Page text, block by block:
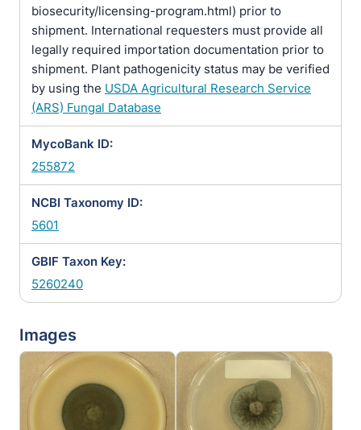
biosecurity/licensing-program.html) prior to
shipment. International requesters must provide all
legally required importation documentation prior to
shipment. Plant pathogenicity status may be verified
by using the USDA Agricultural Research Service
(ARS) Fungal Database
MycoBank ID:
255872
NCBI Taxonomy ID:
5601
GBIF Taxon Key:
5260240
Images